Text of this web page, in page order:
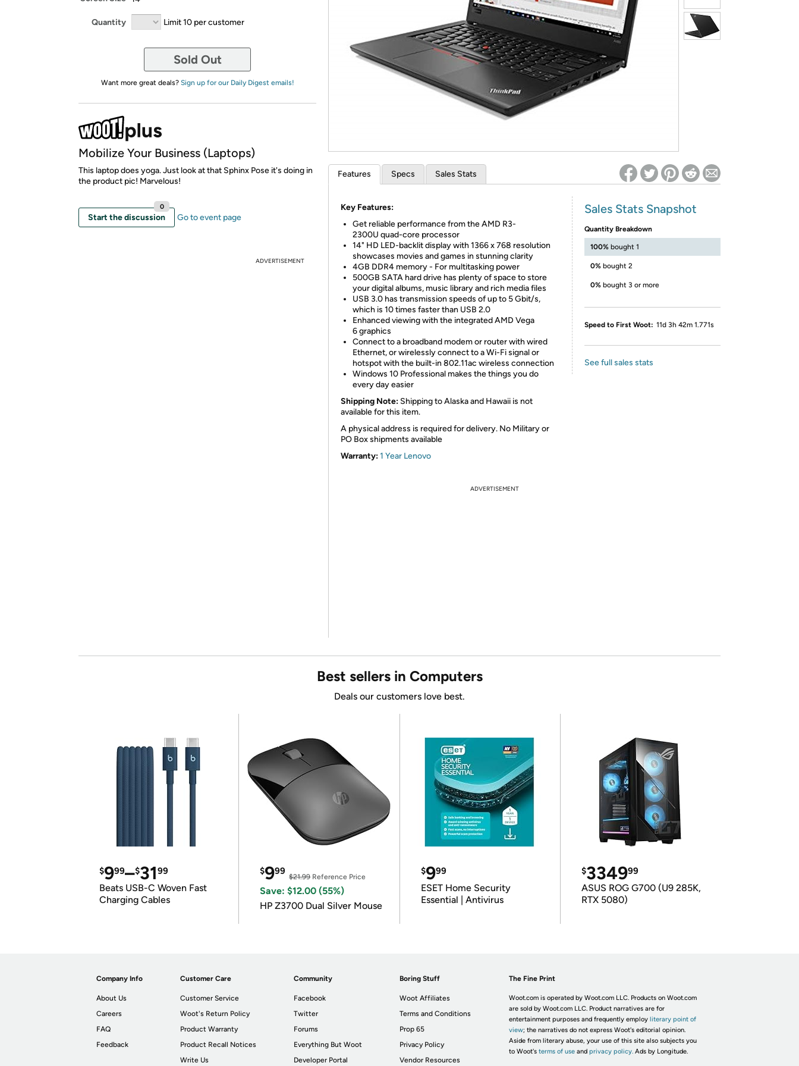
*Re-login required on Woot! for benefits to take effect
Quantity Limit 10 per customer
Sold Out
Want more great deals? Sign up for our Daily Digest emails!
Mobilize Your Business (Laptops)
This laptop does yoga. Just look at that Sphinx Pose it's doing in
the product pic! Marvelous!
Start the discussion
0
Go to event page
ADVERTISEMENT
Features Specs Sales Stats
Key Features:
Get reliable performance from the AMD R3-
2300U quad-core processor
14" HD LED-backlit display with 1366 x 768 resolution
showcases movies and games in stunning clarity
4GB DDR4 memory - For multitasking power
500GB SATA hard drive has plenty of space to store
your digital albums, music library and rich media files
USB 3.0 has transmission speeds of up to 5 Gbit/s,
which is 10 times faster than USB 2.0
Enhanced viewing with the integrated AMD Vega
6 graphics
Connect to a broadband modem or router with wired
Ethernet, or wirelessly connect to a Wi-Fi signal or
hotspot with the built-in 802.11ac wireless connection
Windows 10 Professional makes the things you do
every day easier
Shipping Note: Shipping to Alaska and Hawaii is not
available for this item.
A physical address is required for delivery. No Military or
PO Box shipments available
Warranty:1 Year Lenovo
Sales Stats Snapshot
Quantity Breakdown
100% bought 1
0% bought 2
0% bought 3 or more
Speed to First Woot: 11d 3h 42m 1.771s
See full sales stats
ADVERTISEMENT
Best sellers in Computers
Deals our customers love best.
$999–$3199
Beats USB-C Woven Fast
Charging Cables
$999
$21.99Reference Price
Save: $12.00 (55%)
HP Z3700 Dual Silver Mouse
$999
ESET Home Security
Essential | Antivirus
$334999
ASUS ROG G700 (U9 285K,
RTX 5080)
Company Info
About Us
Careers
FAQ
Feedback
Customer Care
Customer Service
Woot's Return Policy
Product Warranty
Product Recall Notices
Write Us
Community
Facebook
Twitter
Forums
Everything But Woot
Developer Portal
Boring Stuff
Woot Affiliates
Terms and Conditions
Prop 65
Privacy Policy
Vendor Resources
The Fine Print
Woot.com is operated by Woot.com LLC. Products on Woot.com
are sold by Woot.com LLC. Product narratives are for
entertainment purposes and frequently employ literary point of
view; the narratives do not express Woot's editorial opinion.
Aside from literary abuse, your use of this site also subjects you
to Woot's terms of useand privacy policy. Ads by Longitude.